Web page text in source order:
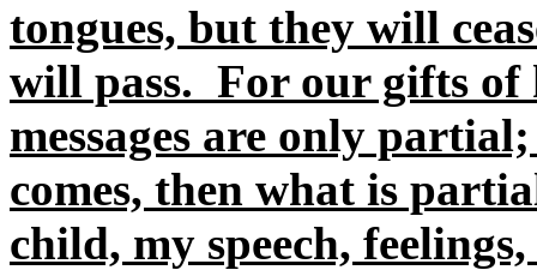
tongues, but they will
will pass. For our gifts of
messages are only
comes, then what is
child, my speech,